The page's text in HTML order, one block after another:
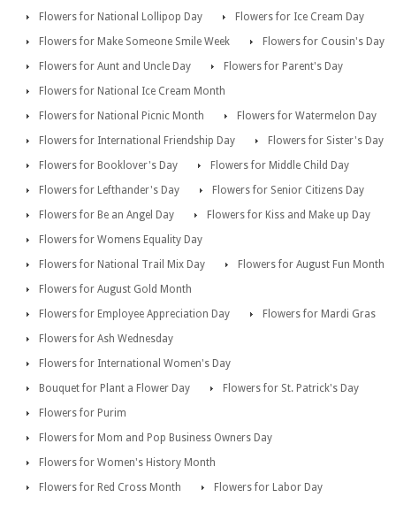
Flowers for National Lollipop Day
Flowers for Ice Cream Day
Flowers for Make Someone Smile Week
Flowers for Cousin's Day
Flowers for Aunt and Uncle Day
Flowers for Parent's Day
Flowers for National Ice Cream Month
Flowers for National Picnic Month
Flowers for Watermelon Day
Flowers for International Friendship Day
Flowers for Sister's Day
Flowers for Booklover's Day
Flowers for Middle Child Day
Flowers for Lefthander's Day
Flowers for Senior Citizens Day
Flowers for Be an Angel Day
Flowers for Kiss and Make up Day
Flowers for Womens Equality Day
Flowers for National Trail Mix Day
Flowers for August Fun Month
Flowers for August Gold Month
Flowers for Employee Appreciation Day
Flowers for Mardi Gras
Flowers for Ash Wednesday
Flowers for International Women's Day
Bouquet for Plant a Flower Day
Flowers for St. Patrick's Day
Flowers for Purim
Flowers for Mom and Pop Business Owners Day
Flowers for Women's History Month
Flowers for Red Cross Month
Flowers for Labor Day